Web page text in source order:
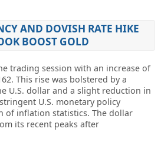
AND DOVISH RATE HIKE
BOOST GOLD
trading session with an increase of
This rise was bolstered by a
U.S. dollar and a slight reduction in
U.S. monetary policy
of inflation statistics. The dollar
its recent peaks after